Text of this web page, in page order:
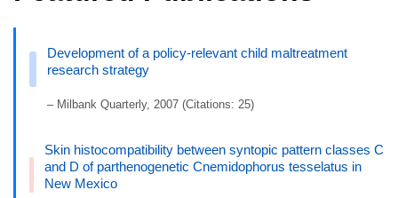
Development of a policy-relevant child maltreatment
research strategy
– Milbank Quarterly, 2007 (Citations: 25)
Skin histocompatibility between syntopic pattern classes C
and D of parthenogenetic Cnemidophorus tesselatus in
New Mexico